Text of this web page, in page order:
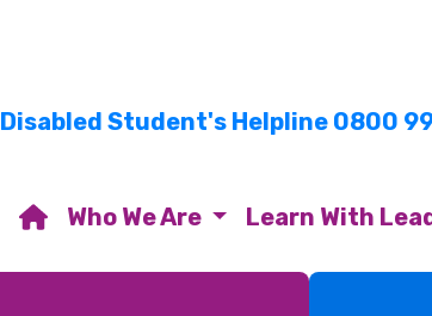
Disabled Student's Helpline 0800
Who We Are Learn With